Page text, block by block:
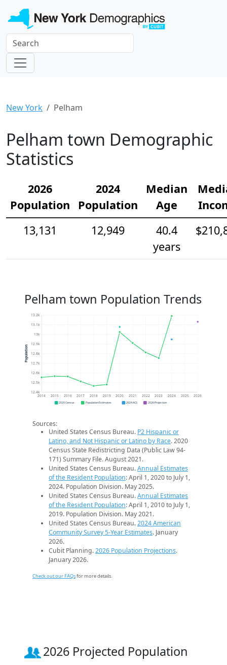
New York Pelham
Pelham town Demographic
Statistics
2026
Population
2024
Population
Median
Age
13,131
12,949
40.4
years
Pelham town Population Trends
12.4k
12.5k
12.6k
12.7k
12.8k
12.9k
13k
13.1k
13.2k
2014 2015 2016 2017 2018 2019 2020 2021 2022 2023 2024 2025 2026
Population
2020 Census Population Estimates 2024 ACS 2026 Projection
Sources:
United States Census Bureau. P2 Hispanic or
Latino, and Not Hispanic or Latino by Race. 2020
Census State Redistricting Data (Public Law 94-
171) Summary File. August 2021.
United States Census Bureau.Annual Estimates
of the Resident Population: April 1, 2020 to July 1,
2024. Population Division. May 2025.
United States Census Bureau.Annual Estimates
of the Resident Population: April 1, 2010 to July 1,
2019. Population Division. May 2021.
United States Census Bureau.2024 American
Community Survey 5-Year Estimates. January
2026.
Cubit Planning.2026 Population Projections.
January 2026.
Check out our FAQsfor more details.
2026 Projected Population